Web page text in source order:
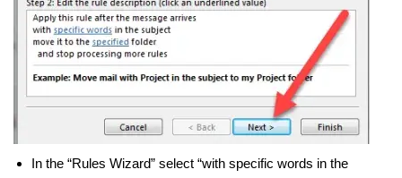
In the “Rules Wizard” select “with specific words in the